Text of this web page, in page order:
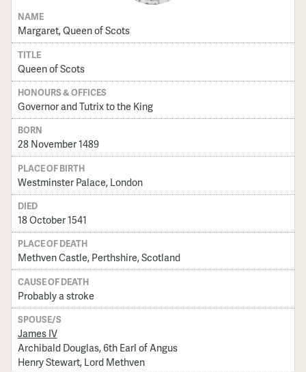
NAME
Margaret, Queen of Scots
TITLE
Queen of Scots
HONOURS & OFFICES
Governor and Tutrix to the King
BORN
28 November 1489
PLACE OF BIRTH
Westminster Palace, London
DIED
18 October 1541
PLACE OF DEATH
Methven Castle, Perthshire, Scotland
CAUSE OF DEATH
Probably a stroke
SPOUSE/S
James IV
Archibald Douglas, 6th Earl of Angus
Henry Stewart, Lord Methven